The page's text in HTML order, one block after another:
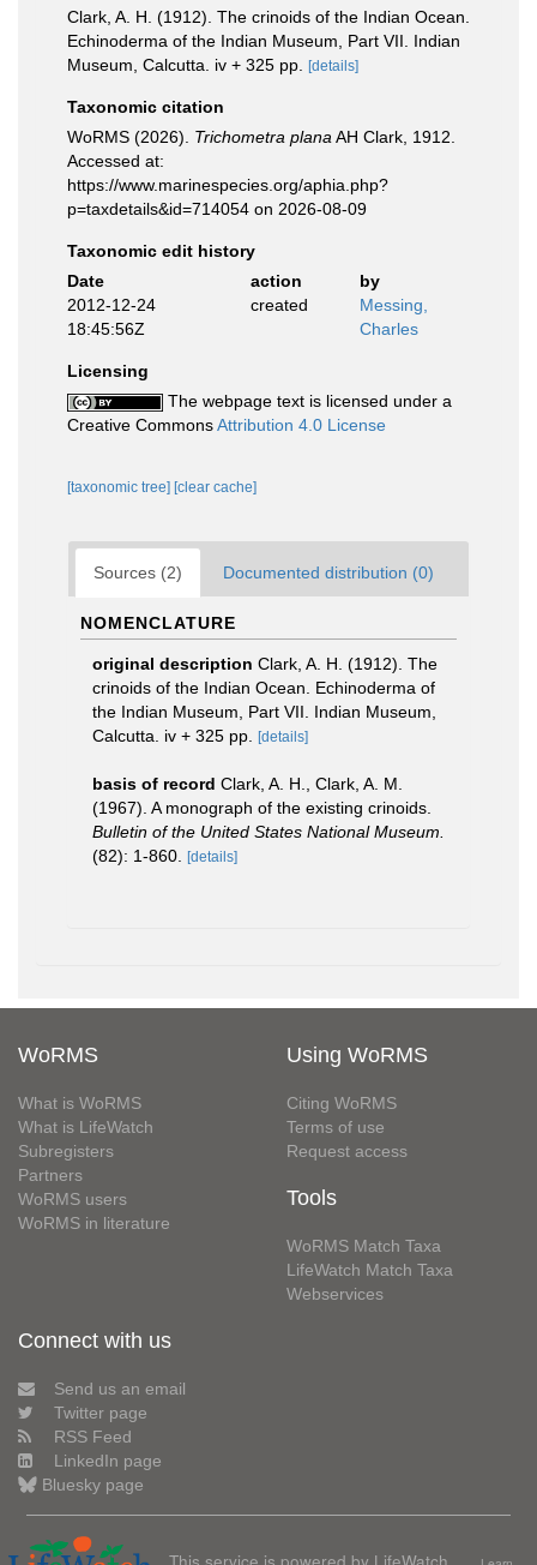
Clark, A. H. (1912). The crinoids of the Indian Ocean.
Echinoderma of the Indian Museum, Part VII. Indian
Museum, Calcutta. iv + 325 pp.
[details]
Taxonomic citation
WoRMS (2026). Trichometra plana AH Clark, 1912.
Accessed at:
https://www.marinespecies.org/aphia.php?
p=taxdetails&id=714054 on 2026-08-09
Taxonomic edit history
Date
action
by
2012-12-24
18:45:56Z
created
Messing,
Charles
Licensing
The webpage text is licensed under a
Creative CommonsAttribution 4.0 License
[taxonomic tree] [clear cache]
Sources (2) Documented distribution (0)
NOMENCLATURE
original description Clark, A. H. (1912). The
crinoids of the Indian Ocean. Echinoderma of
the Indian Museum, Part VII. Indian Museum,
Calcutta. iv + 325 pp.
[details]
basis of record Clark, A. H., Clark, A. M.
(1967). A monograph of the existing crinoids.
Bulletin of the United States National Museum.
(82): 1-860.
[details]
WoRMS
What is WoRMS
What is LifeWatch
Subregisters
Partners
WoRMS users
WoRMS in literature
Using WoRMS
Citing WoRMS
Terms of use
Request access
Tools
WoRMS Match Taxa
LifeWatch Match Taxa
Webservices
Connect with us
Send us an email
Twitter page
RSS Feed
LinkedIn page
Bluesky page
This service is powered by LifeWatch